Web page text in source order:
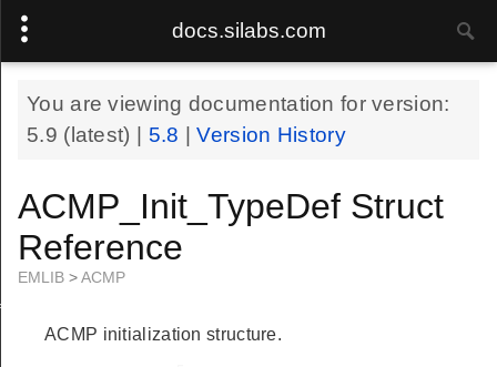
docs.silabs.com
You are viewing documentation for version:
5.9 (latest) | 5.8 |Version History
ACMP_Init_TypeDef Struct
Reference
EMLIB >ACMP
ACMP initialization structure.